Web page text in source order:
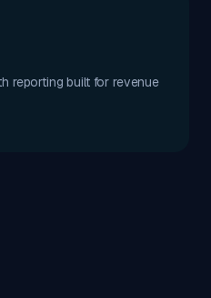
reporting built for revenue